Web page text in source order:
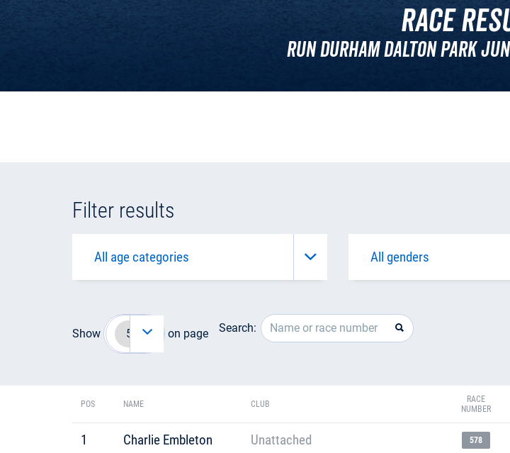
Race
Run Durham Dalton Park
Filter results
Show on page Search:
POS NAME CLUB
RACE
NUMBER
1 Charlie Embleton Unattached 578